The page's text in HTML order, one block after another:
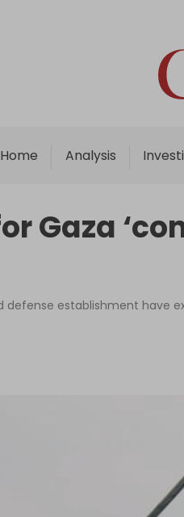
Home Analysis
Gaza
defense establishment have